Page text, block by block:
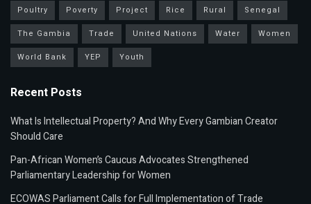
Poultry
Poverty Project Rice Rural
Senegal
The Gambia
Trade United Nations Water
Women
World Bank
YEP Youth
Recent Posts
What Is Intellectual Property? And Why Every Gambian Creator
Should Care
Pan-African Women’s Caucus Advocates Strengthened
Parliamentary Leadership for Women
ECOWAS Parliament Calls for Full Implementation of Trade